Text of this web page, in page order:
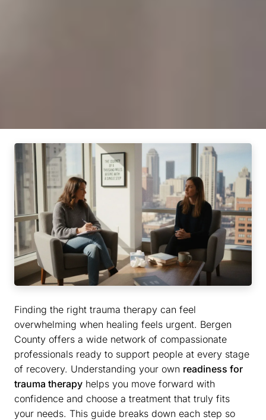
Finding the right trauma therapy can feel
overwhelming when healing feels urgent. Bergen
County offers a wide network of compassionate
professionals ready to support people at every stage
of recovery. Understanding your own readiness for
trauma therapy helps you move forward with
confidence and choose a treatment that truly fits
your needs. This guide breaks down each step so